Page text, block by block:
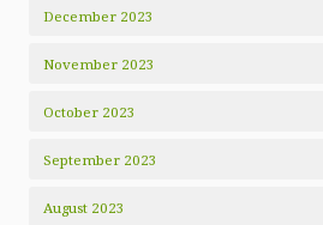
December 2023
November 2023
October 2023
September 2023
August 2023